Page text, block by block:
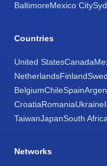
BaltimoreMexico City
Countries
United StatesCanada
NetherlandsFinland
BelgiumChileSpain
CroatiaRomaniaUkraine
TaiwanJapanSouth Africa
Networks